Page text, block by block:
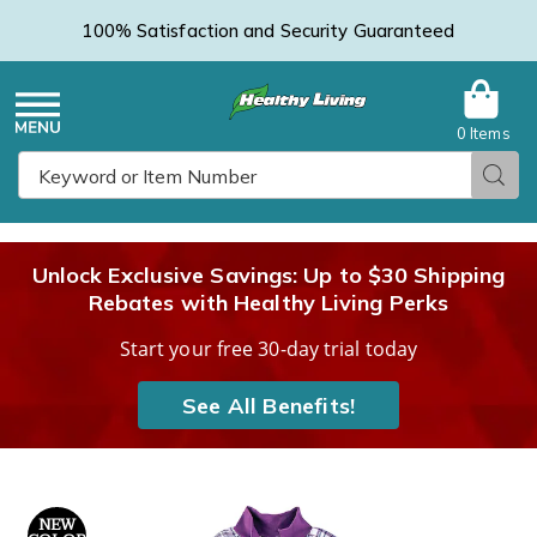
100% Satisfaction and Security Guaranteed
Menu
0 Items
Unlock Exclusive Savings: Up to $30 Shipping
Rebates with Healthy Living Perks
Start your free 30-day trial today
See All Benefits!
Flannel
Zip-NEW